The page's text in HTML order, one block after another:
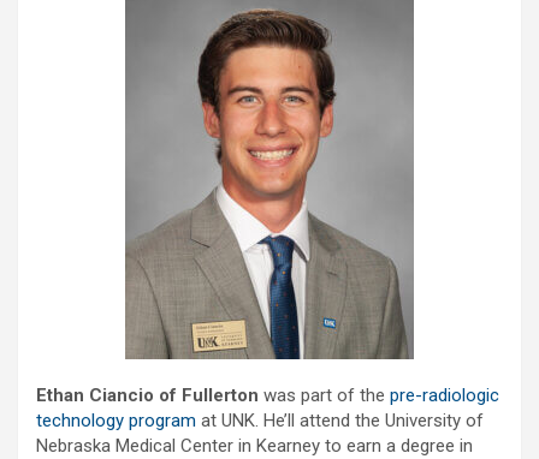
Ethan Ciancio of Fullerton was part of the pre-radiologic
technology program at UNK. He’ll attend the University of
Nebraska Medical Center in Kearney to earn a degree in